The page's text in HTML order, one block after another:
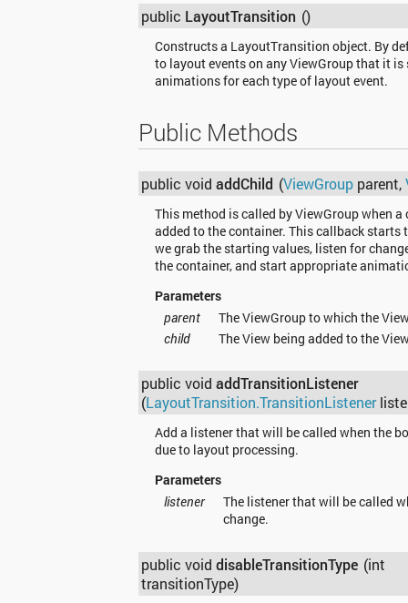
public LayoutTransition ()
Constructs a LayoutTransition object. By
to layout events on any ViewGroup that it
animations for each type of layout event.
Public Methods
public voidaddChild (ViewGroup parent,
This method is called by ViewGroup when
added to the container. This callback starts
we grab the starting values, listen for
the container, and start appropriate
Parameters
parent
The ViewGroup to which the
child
The View being added to the
public voidaddTransitionListener
(LayoutTransition.TransitionListener
Add a listener that will be called when the
due to layout processing.
Parameters
listener
The listener that will be called
change.
public voiddisableTransitionType (int
transitionType)